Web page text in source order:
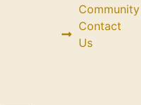
Community
Contact
Us